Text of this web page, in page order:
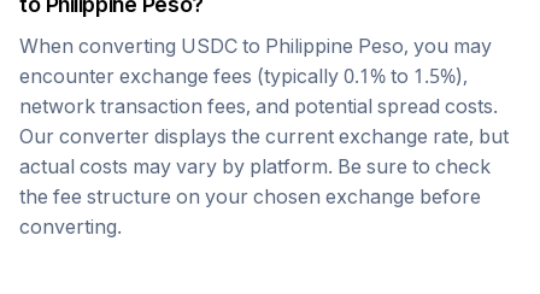
When converting USDC to Philippine Peso, you may
encounter exchange fees (typically 0.1% to 1.5%),
network transaction fees, and potential spread costs.
Our converter displays the current exchange rate, but
actual costs may vary by platform. Be sure to check
the fee structure on your chosen exchange before
converting.